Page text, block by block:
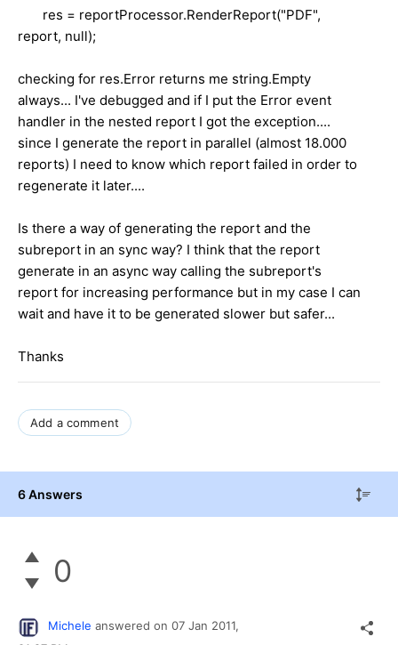
res = reportProcessor.RenderReport("PDF",
report, null);
checking for res.Error returns me string.Empty
always... I've debugged and if I put the Error event
handler in the nested report I got the exception....
since I generate the report in parallel (almost 18.000
reports) I need to know which report failed in order to
regenerate it later....
Is there a way of generating the report and the
subreport in an sync way? I think that the report
generate in an async way calling the subreport's
report for increasing performance but in my case I can
wait and have it to be generated slower but safer...
Thanks
Add a comment
6 Answers
0
Michele answered on 07 Jan 2011,